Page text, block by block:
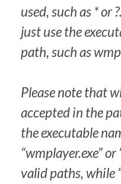
used, such as * or
just use the
path, such as
Please note that
accepted in the
the executable
“wmplayer.exe”
valid paths, while